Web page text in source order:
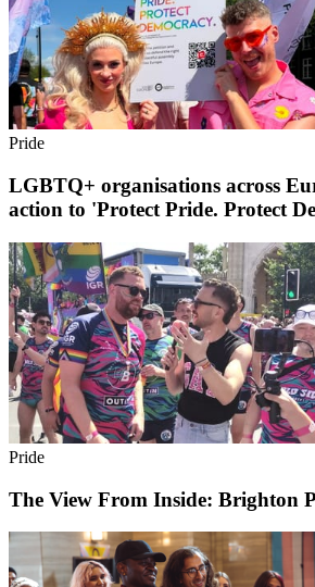
Pride
LGBTQ+ organisations across
action to 'Protect Pride. Protect
Pride
The View From Inside: Brighton